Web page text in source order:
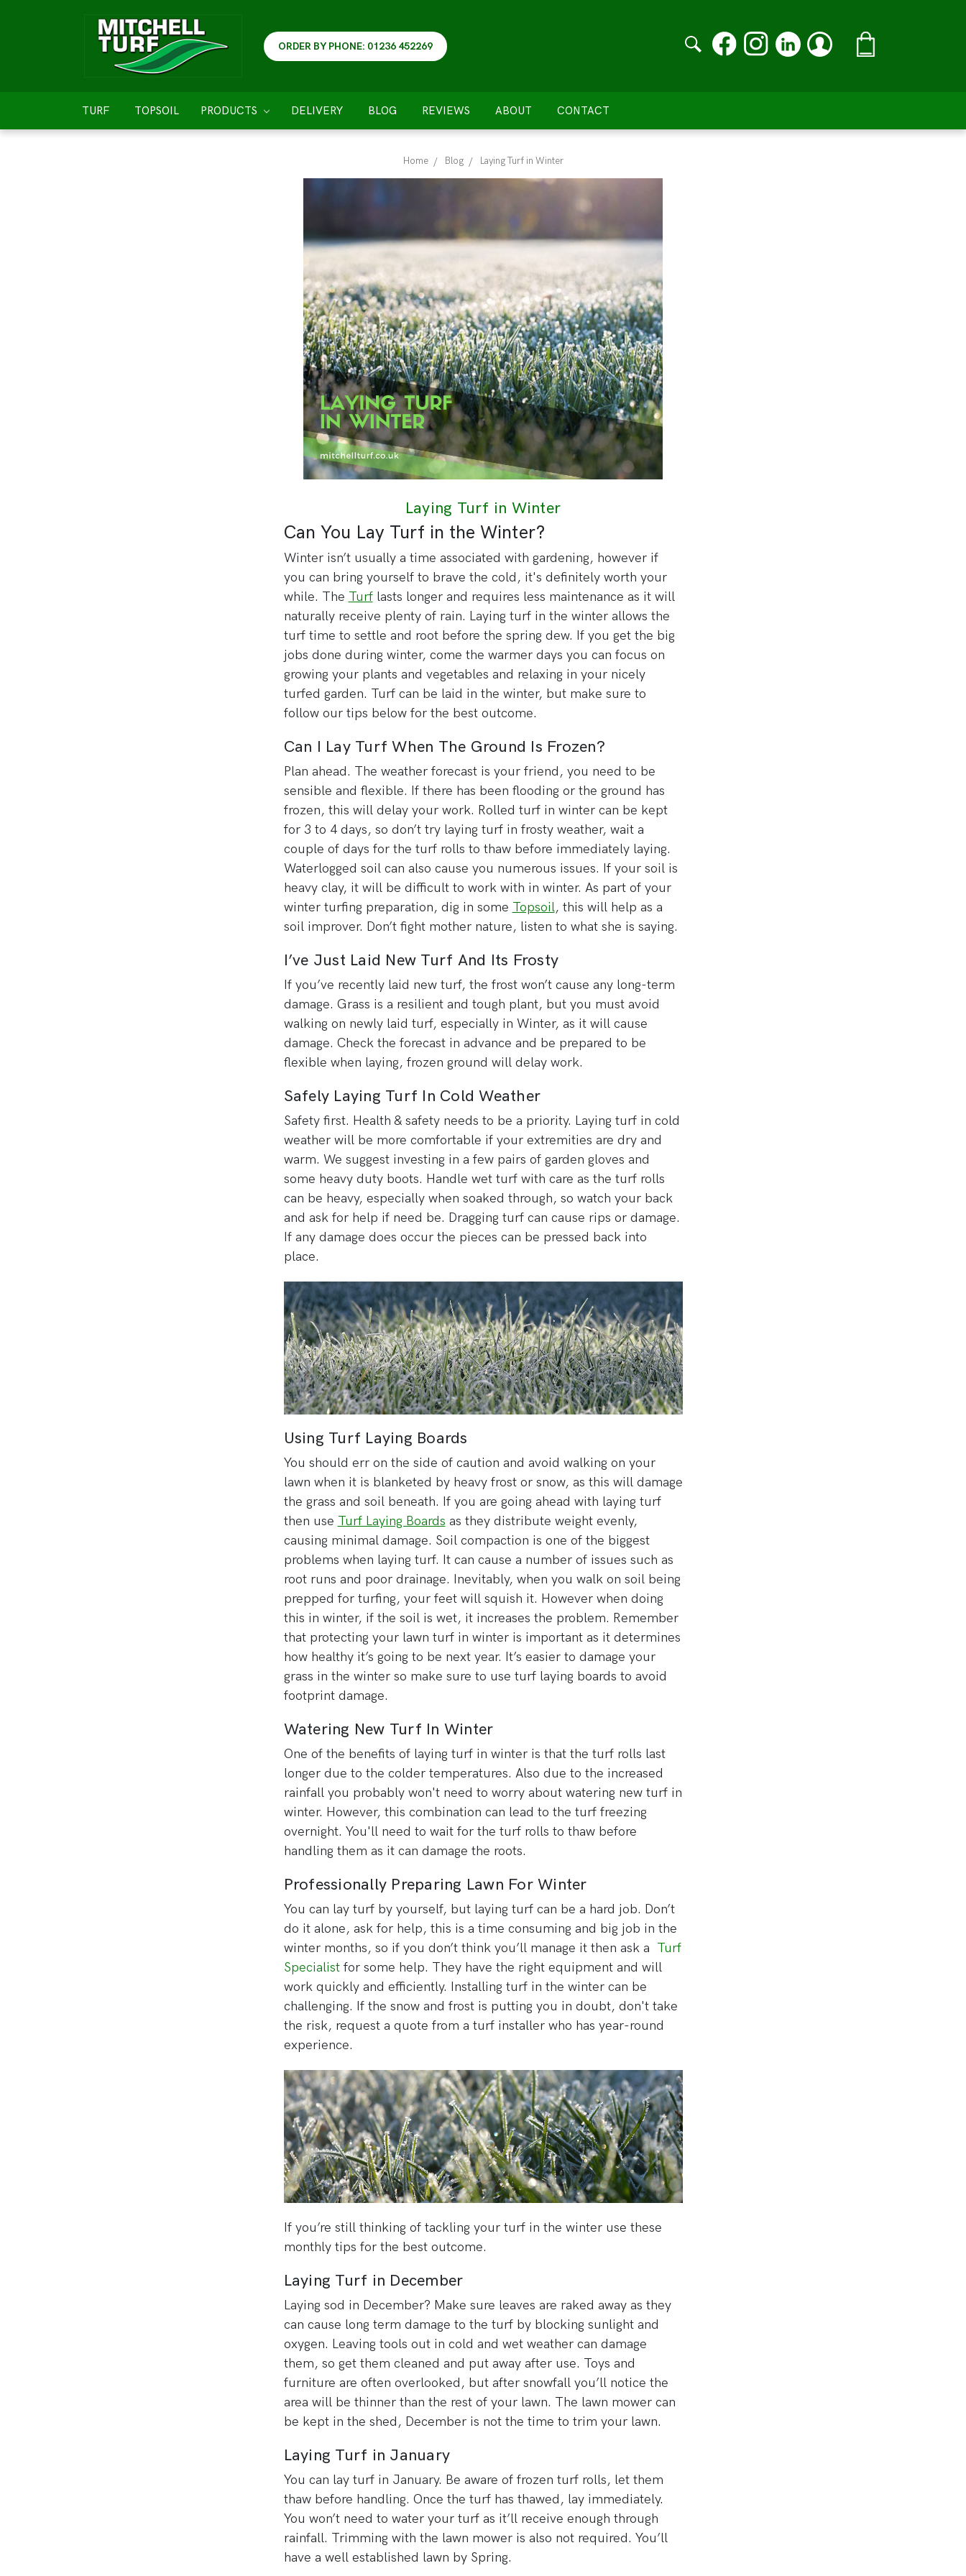
ORDER BY PHONE: 01236 452269
TURF TOPSOIL PRODUCTS DELIVERY BLOG REVIEWS ABOUT CONTACT
Home Blog Laying Turf in Winter
Laying Turf in Winter
Can You Lay Turf in the Winter?
Winter isn’t usually a time associated with gardening, however if
you can bring yourself to brave the cold, it's definitely worth your
while. The Turflasts longer and requires less maintenance as it will
naturally receive plenty of rain. Laying turf in the winter allows the
turf time to settle and root before the spring dew. If you get the big
jobs done during winter, come the warmer days you can focus on
growing your plants and vegetables and relaxing in your nicely
turfed garden. Turf can be laid in the winter, but make sure to
follow our tips below for the best outcome.
Can I Lay Turf When The Ground Is Frozen?
Plan ahead. The weather forecast is your friend, you need to be
sensible and flexible. If there has been flooding or the ground has
frozen, this will delay your work. Rolled turf in winter can be kept
for 3 to 4 days, so don’t try laying turf in frosty weather, wait a
couple of days for the turf rolls to thaw before immediately laying.
Waterlogged soil can also cause you numerous issues. If your soil is
heavy clay, it will be difficult to work with in winter. As part of your
winter turfing preparation, dig in some Topsoil, this will help as a
soil improver. Don’t fight mother nature, listen to what she is saying.
I’ve Just Laid New Turf And Its Frosty
If you’ve recently laid new turf, the frost won’t cause any long-term
damage. Grass is a resilient and tough plant, but you must avoid
walking on newly laid turf, especially in Winter, as it will cause
damage. Check the forecast in advance and be prepared to be
flexible when laying, frozen ground will delay work.
Safely Laying Turf In Cold Weather
Safety first. Health & safety needs to be a priority. Laying turf in cold
weather will be more comfortable if your extremities are dry and
warm. We suggest investing in a few pairs of garden gloves and
some heavy duty boots. Handle wet turf with care as the turf rolls
can be heavy, especially when soaked through, so watch your back
and ask for help if need be. Dragging turf can cause rips or damage.
If any damage does occur the pieces can be pressed back into
place.
Using Turf Laying Boards
You should err on the side of caution and avoid walking on your
lawn when it is blanketed by heavy frost or snow, as this will damage
the grass and soil beneath. If you are going ahead with laying turf
then use Turf Laying Boards as they distribute weight evenly,
causing minimal damage. Soil compaction is one of the biggest
problems when laying turf. It can cause a number of issues such as
root runs and poor drainage. Inevitably, when you walk on soil being
prepped for turfing, your feet will squish it. However when doing
this in winter, if the soil is wet, it increases the problem. Remember
that protecting your lawn turf in winter is important as it determines
how healthy it’s going to be next year. It’s easier to damage your
grass in the winter so make sure to use turf laying boards to avoid
footprint damage.
Watering New Turf In Winter
One of the benefits of laying turf in winter is that the turf rolls last
longer due to the colder temperatures. Also due to the increased
rainfall you probably won't need to worry about watering new turf in
winter. However, this combination can lead to the turf freezing
overnight. You'll need to wait for the turf rolls to thaw before
handling them as it can damage the roots.
Professionally Preparing Lawn For Winter
You can lay turf by yourself, but laying turf can be a hard job. Don’t
do it alone, ask for help, this is a time consuming and big job in the
winter months, so if you don’t think you’ll manage it then ask a Turf
Specialistfor some help. They have the right equipment and will
work quickly and efficiently. Installing turf in the winter can be
challenging. If the snow and frost is putting you in doubt, don't take
the risk, request a quote from a turf installer who has year-round
experience.
If you’re still thinking of tackling your turf in the winter use these
monthly tips for the best outcome.
Laying Turf in December
Laying sod in December? Make sure leaves are raked away as they
can cause long term damage to the turf by blocking sunlight and
oxygen. Leaving tools out in cold and wet weather can damage
them, so get them cleaned and put away after use. Toys and
furniture are often overlooked, but after snowfall you’ll notice the
area will be thinner than the rest of your lawn. The lawn mower can
be kept in the shed, December is not the time to trim your lawn.
Laying Turf in January
You can lay turf in January. Be aware of frozen turf rolls, let them
thaw before handling. Once the turf has thawed, lay immediately.
You won’t need to water your turf as it’ll receive enough through
rainfall. Trimming with the lawn mower is also not required. You’ll
have a well established lawn by Spring.